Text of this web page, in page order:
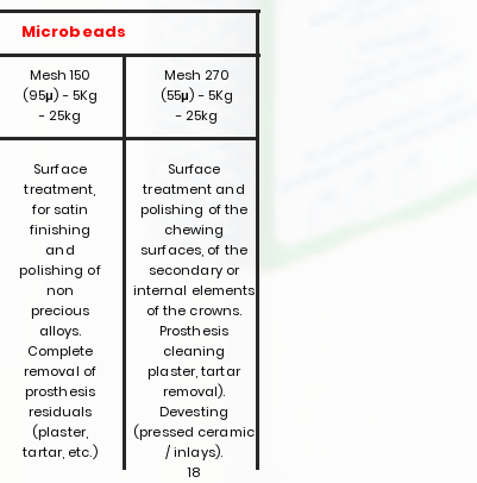
Microbeads
Mesh 150
(95μ) - 5Kg
- 25kg
Mesh 270
(55μ) - 5Kg
- 25kg
Surface
treatment,
for satin
finishing
and
polishing of
non
precious
alloys.
Complete
removal of
prosthesis
residuals
(plaster,
tartar, etc.)
Surface
treatment and
polishing of the
chewing
surfaces, of the
secondary or
internal elements
of the crowns.
Prosthesis
cleaning
plaster, tartar
removal).
Devesting
(pressed ceramic
/ inlays).
18